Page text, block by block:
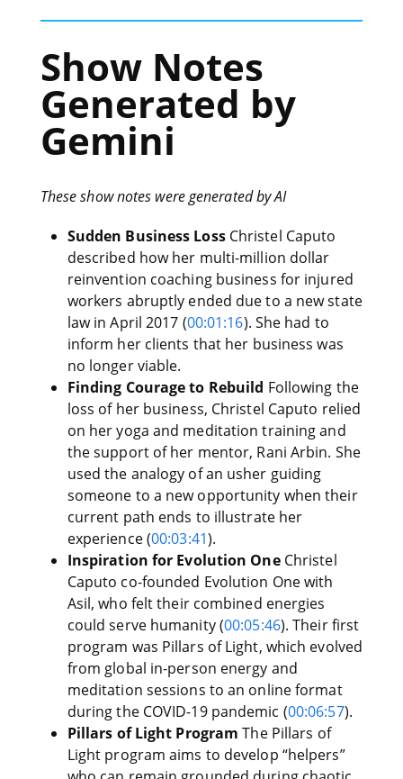
Show Notes
Generated by
Gemini
These show notes were generated by AI
Sudden Business LossChristel Caputo
described how her multi-million dollar
reinvention coaching business for injured
workers abruptly ended due to a new state
law in April 2017 (00:01:16). She had to
inform her clients that her business was
no longer viable.
Finding Courage to Rebuild Following the
loss of her business, Christel Caputo relied
on her yoga and meditation training and
the support of her mentor, Rani Arbin. She
used the analogy of an usher guiding
someone to a new opportunity when their
current path ends to illustrate her
experience (00:03:41).
Inspiration for Evolution OneChristel
Caputo co-founded Evolution One with
Asil, who felt their combined energies
could serve humanity (00:05:46). Their first
program was Pillars of Light, which evolved
from global in-person energy and
meditation sessions to an online format
during the COVID-19 pandemic (00:06:57).
Pillars of Light Program The Pillars of
Light program aims to develop “helpers”